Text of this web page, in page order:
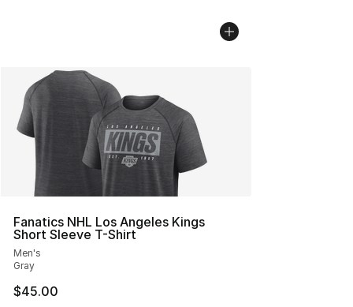
Fanatics NHL Los Angeles Kings
Short Sleeve T-Shirt
Men's
Gray
$45.00